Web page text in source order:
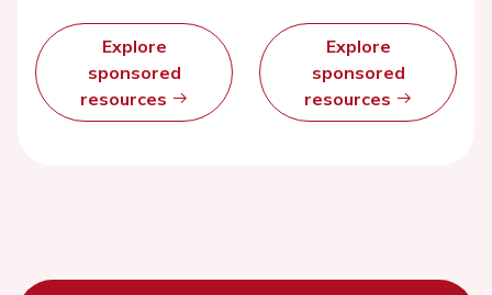
Explore
sponsored
resources
Explore
sponsored
resources